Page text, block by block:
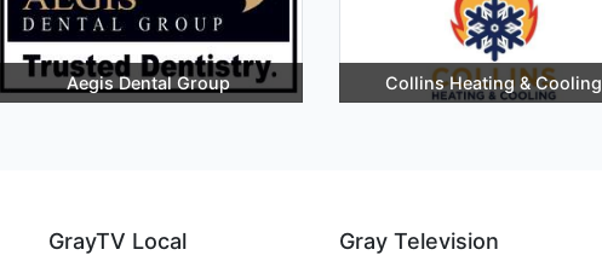
Aegis Dental Group Collins Heating & Cooling
GrayTV Local Gray Television